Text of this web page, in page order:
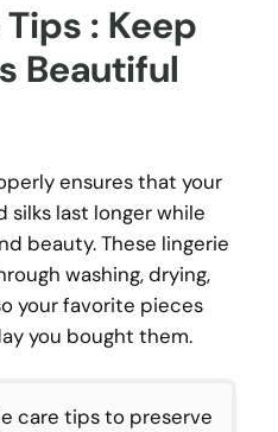
: Keep
Beautiful
ensures that your
silks last longer while
beauty. These lingerie
washing, drying,
your favorite pieces
you bought them.
care tips to preserve